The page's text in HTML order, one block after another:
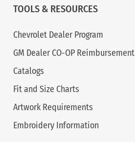
TOOLS & RESOURCES
Chevrolet Dealer Program
GM Dealer CO-OP Reimbursement
Catalogs
Fit and Size Charts
Artwork Requirements
Embroidery Information